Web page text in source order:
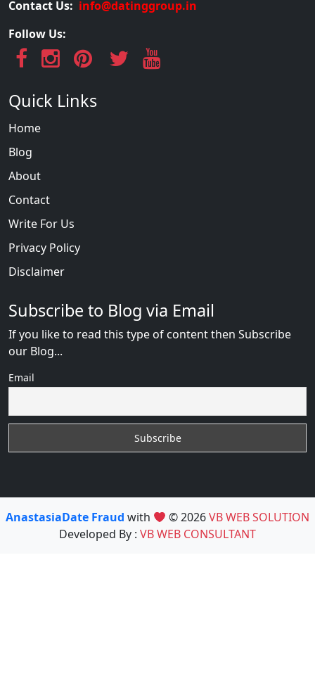
Contact Us: info@datinggroup.in
Follow Us:
Quick Links
Home
Blog
About
Contact
Write For Us
Privacy Policy
Disclaimer
Subscribe to Blog via Email
If you like to read this type of content then Subscribe
our Blog...
Email
AnastasiaDate Fraud with © 2026VB WEB SOLUTION
Developed By : VB WEB CONSULTANT